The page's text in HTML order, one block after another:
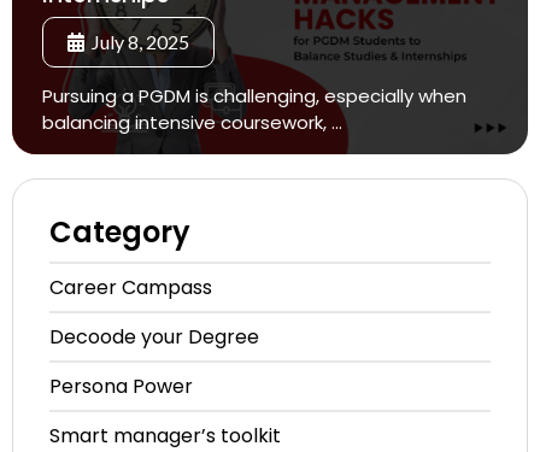
July 8, 2025
Pursuing a PGDM is challenging, especially when
balancing intensive coursework, …
Category
CareerCampass
Decoodeyour Degree
Persona Power
Smart manager’s toolkit